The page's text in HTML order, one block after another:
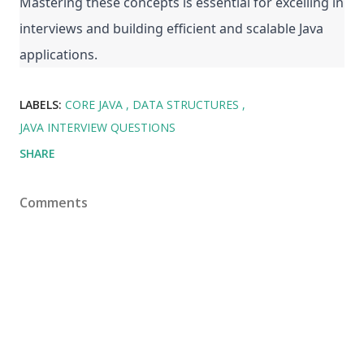
interviews and building efficient and scalable Java
applications.
LABELS: CORE JAVA
DATA STRUCTURES
JAVA INTERVIEW QUESTIONS
SHARE
Comments